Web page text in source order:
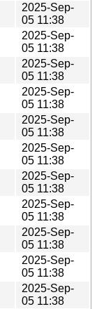
2025-Sep-
05 11:38
2025-Sep-
05 11:38
2025-Sep-
05 11:38
2025-Sep-
05 11:38
2025-Sep-
05 11:38
2025-Sep-
05 11:38
2025-Sep-
05 11:38
2025-Sep-
05 11:38
2025-Sep-
05 11:38
2025-Sep-
05 11:38
2025-Sep-
05 11:38